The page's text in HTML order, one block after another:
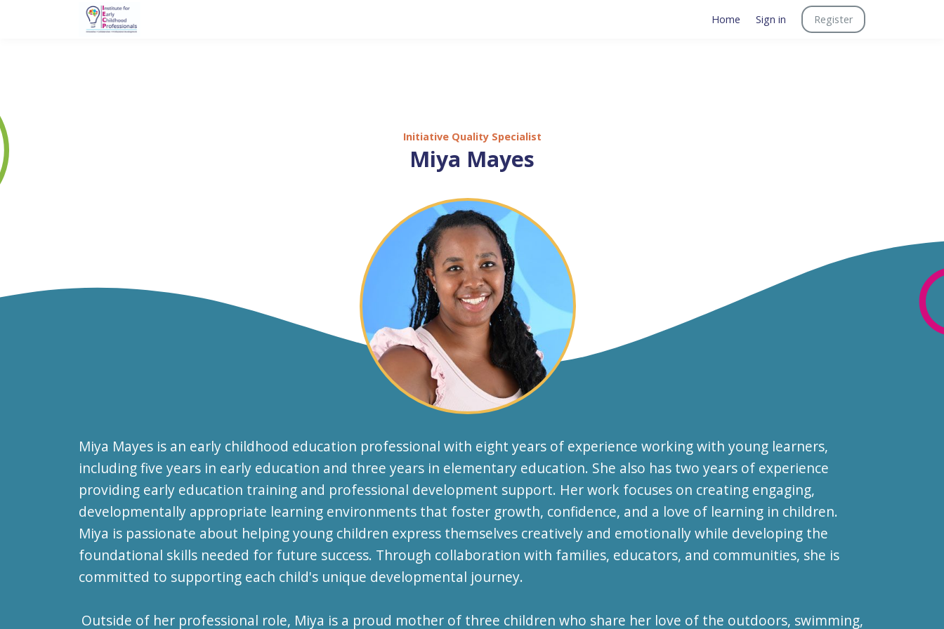
Home Sign in Register
Initiative Quality Specialist
Miya Mayes
Miya Mayes is an early childhood education professional with eight years of experience working with young learners,
including five years in early education and three years in elementary education. She also has two years of experience
providing early education training and professional development support. Her work focuses on creating engaging,
developmentally appropriate learning environments that foster growth, confidence, and a love of learning in children.
Miya is passionate about helping young children express themselves creatively and emotionally while developing the
foundational skills needed for future success. Through collaboration with families, educators, and communities, she is
committed to supporting each child's unique developmental journey.
Outside of her professional role, Miya is a proud mother of three children who share her love of the outdoors, swimming,